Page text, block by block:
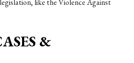
like the Violence Against
&